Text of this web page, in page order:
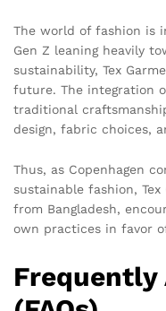
The world of fashion is
Gen Z leaning heavily
sustainability, Tex
future. The integration
traditional
design, fabric choices,
Thus, as Copenhagen
sustainable fashion,
from Bangladesh,
own practices in favor
Frequently